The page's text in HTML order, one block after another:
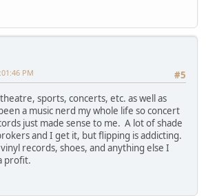
#5
PM
sports, concerts, etc. as well as
a music nerd my whole life so concert
just made sense to me. A lot of shade
and I get it, but flipping is addicting.
records, shoes, and anything else I
profit.